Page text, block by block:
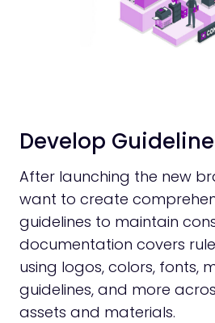
Develop
After launching the new
want to create
guidelines to maintain
documentation covers
using logos, colors, fonts,
guidelines, and more
assets and materials.